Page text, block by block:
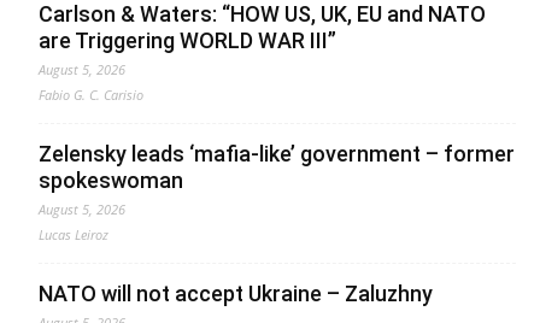
Carlson & Waters: “HOW US, UK, EU and NATO
are Triggering WORLD WAR III”
August 5, 2026
Fabio G. C. Carisio
Zelensky leads ‘mafia-like’ government – former
spokeswoman
August 5, 2026
Lucas Leiroz
NATO will not accept Ukraine – Zaluzhny